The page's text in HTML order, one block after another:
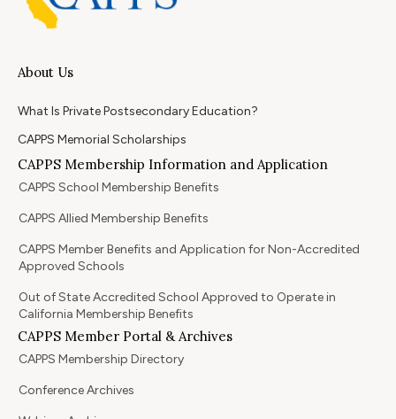
About Us
What Is Private Postsecondary Education?
CAPPS Memorial Scholarships
CAPPS Membership Information and Application
CAPPS School Membership Benefits
CAPPS Allied Membership Benefits
CAPPS Member Benefits and Application for Non-Accredited
Approved Schools
Out of State Accredited School Approved to Operate in
California Membership Benefits
CAPPS Member Portal & Archives
CAPPS Membership Directory
Conference Archives